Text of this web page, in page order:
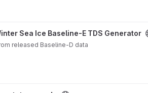
Sea Ice Baseline-E TDS Generator
released Baseline-D data